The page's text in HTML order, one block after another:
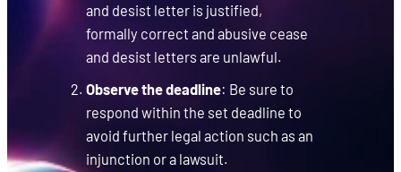
and desist letter is justified,
formally correct and abusive cease
and desist letters are unlawful.
Observe the deadline: Be sure to
respond within the set deadline to
avoid further legal action such as an
injunction or a lawsuit.